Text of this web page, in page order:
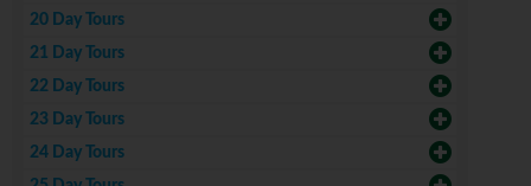
20 Day Tours
21 Day Tours
22 Day Tours
23 Day Tours
24 Day Tours